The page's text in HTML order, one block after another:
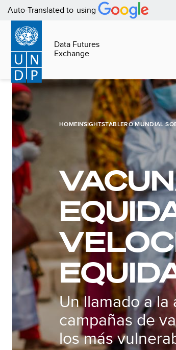
Pasar
contenido
principal
Auto-Translated to using
Data Futures
Exchange
Page
content
HOMEINSIGHTSTABLERO MUNDIAL
Un llamado a
campañas de
los más